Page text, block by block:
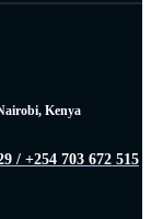
Kenya
/ +254 703 672 515